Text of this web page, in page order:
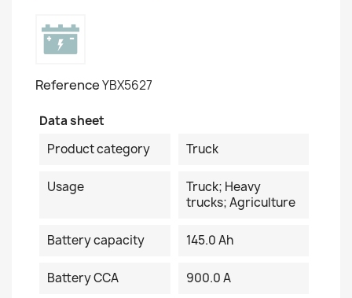
ReferenceYBX5627
Data sheet
Product category
Truck
Usage
Truck; Heavy
trucks; Agriculture
Battery capacity 145.0 Ah
Battery CCA 900.0 A